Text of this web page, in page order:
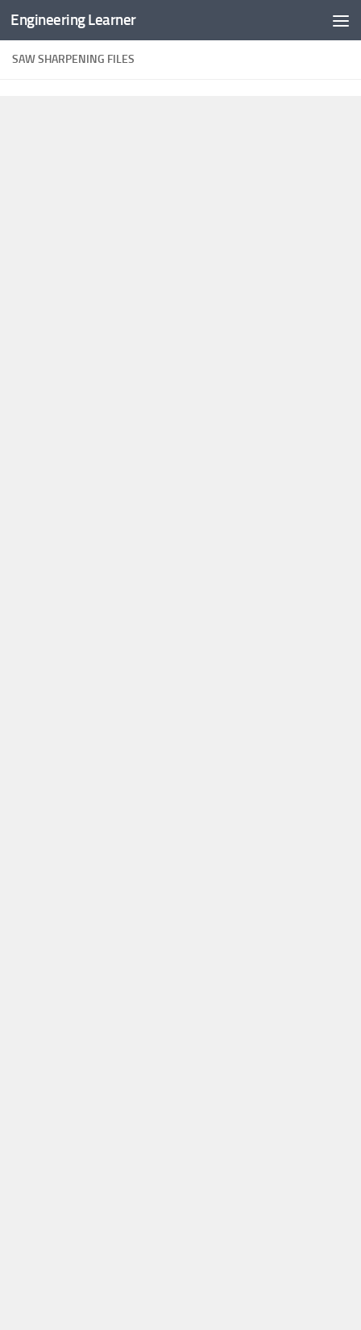
Skip to content
Engineering Learner
SAW SHARPENING FILES